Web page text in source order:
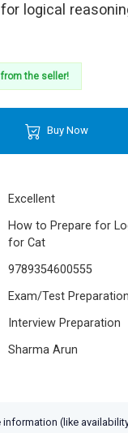
logical
the seller!
Buy Now
Excellent
How to Prepare for
for Cat
9789354600555
Exam/Test
Interview Preparation
Sharma Arun
information (like